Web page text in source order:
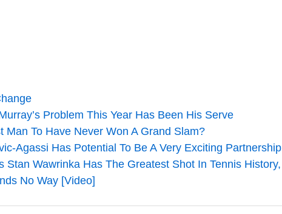
Problem This Year Has Been His Serve
Man To Have Never Won A Grand Slam?
Agassi Has Potential To Be A Very Exciting Partnership
Stan Wawrinka Has The Greatest Shot In Tennis History,
No Way [Video]